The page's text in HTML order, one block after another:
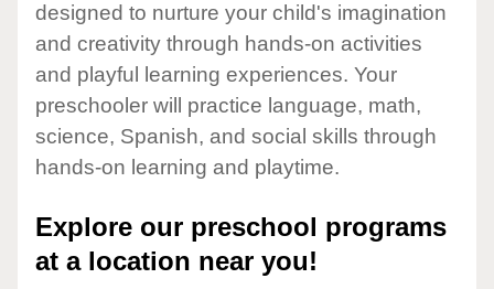
designed to nurture your child's imagination
and creativity through hands-on activities
and playful learning experiences. Your
preschooler will practice language, math,
science, Spanish, and social skills through
hands-on learning and playtime.
Explore our preschool programs
at a location near you!